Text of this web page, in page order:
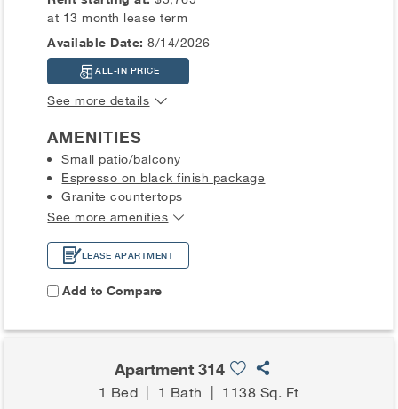
at 13 month lease term
Available Date: 8/14/2026
ALL-IN PRICE
See more details
AMENITIES
Small patio/balcony
Espresso on black finish package
Granite countertops
See more amenities
LEASE APARTMENT
Add to Compare
Apartment 314
1 Bed | 1 Bath | 1138 Sq. Ft